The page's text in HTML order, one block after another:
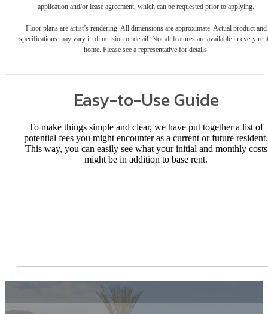
application and/or lease agreement, which can be requested prior to applying.
Floor plans are artist’s rendering. All dimensions are approximate. Actual product and
specifications may vary in dimension or detail. Not all features are available in every
home. Please see a representative for details.
Easy-to-Use Guide
To make things simple and clear, we have put together a list of
potential fees you might encounter as a current or future resident.
This way, you can easily see what your initial and monthly costs
might be in addition to base rent.